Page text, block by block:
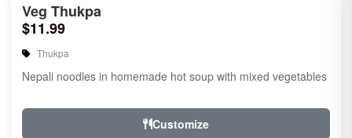
Veg Thukpa
$11.99
Thukpa
Nepali noodles in homemade hot soup with mixed vegetables
Customize